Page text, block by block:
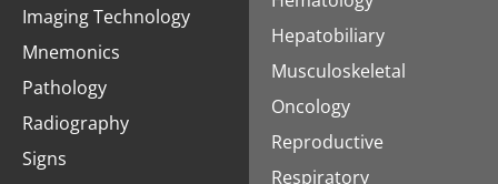
Imaging Technology
Mnemonics
Pathology
Radiography
Signs
Hepatobiliary
Musculoskeletal
Oncology
Reproductive
Respiratory